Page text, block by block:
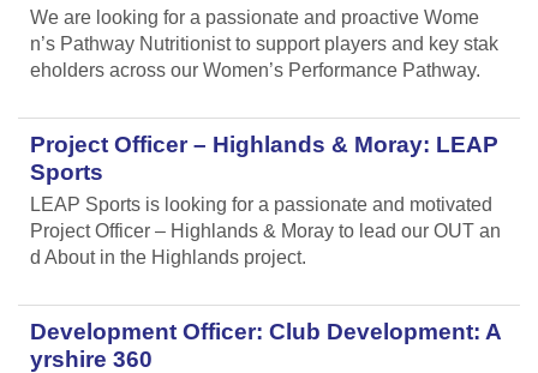
We are looking for a passionate and proactive Wome
n’s Pathway Nutritionist to support players and key stak
eholders across our Women’s Performance Pathway.
Project Officer – Highlands & Moray: LEAP
Sports
LEAP Sports is looking for a passionate and motivated
Project Officer – Highlands & Moray to lead our OUT an
d About in the Highlands project.
Development Officer: Club Development: A
yrshire 360